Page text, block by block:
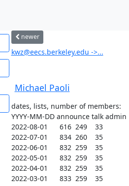
newer
kwz@eecs.berkeley.edu ->...
Michael Paoli
dates, lists, number of members:
YYYY-MM-DD announce talk admin
2022-08-01      616  249    33
2022-07-01      834  260    35
2022-06-01      832  259    35
2022-05-01      832  259    35
2022-04-01      832  259    35
2022-03-01      833  259    35